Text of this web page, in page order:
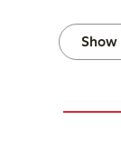
Show